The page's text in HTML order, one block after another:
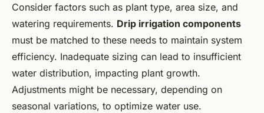
Consider factors such as plant type, area size, and
watering requirements. Drip irrigation components
must be matched to these needs to maintain system
efficiency. Inadequate sizing can lead to insufficient
water distribution, impacting plant growth.
Adjustments might be necessary, depending on
seasonal variations, to optimize water use.